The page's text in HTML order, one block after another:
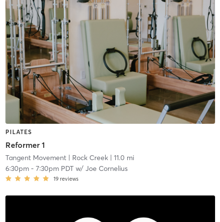
PILATES
Reformer 1
Tangent Movement| Rock Creek| 11.0 mi
6:30pm- 7:30pm PDTw/ Joe Cornelius
19 reviews